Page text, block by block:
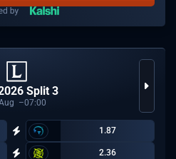
Split 3
07:00
1.87
2.36